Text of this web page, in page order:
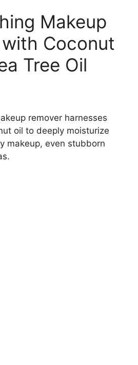
Makeup
with Coconut
Tree Oil
remover harnesses
oil to deeply moisturize
makeup, even stubborn